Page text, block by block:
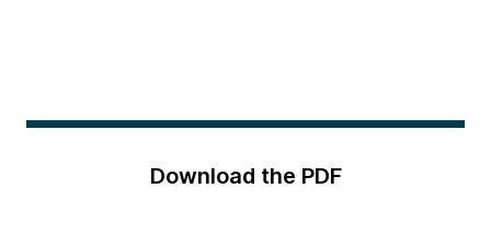
Download the PDF